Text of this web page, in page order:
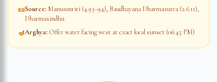
📜Source: Manusmriti (4.93–94), Baudhayana Dharmasutra (2.6.11),
Dharmasindhu
🪔Arghya: Offer water facing west at exact local sunset (06:45 PM)